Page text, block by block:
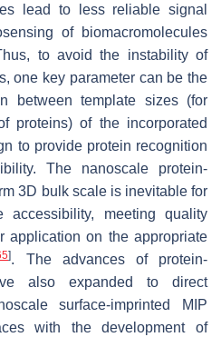
lead to less reliable signal
of biomacromolecules
to avoid the instability of
one key parameter can be the
between template sizes (for
proteins) of the incorporated
to provide protein recognition
The nanoscale protein-
3D bulk scale is inevitable for
meeting quality
application on the appropriate
]. The advances of protein-
also expanded to direct
surface-imprinted MIP
with the development of